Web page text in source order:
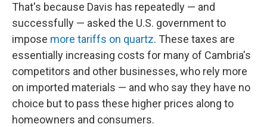
That's because Davis has repeatedly — and
successfully — asked the U.S. government to
impose more tariffs on quartz. These taxes are
essentially increasing costs for many of Cambria's
competitors and other businesses, who rely more
on imported materials — and who say they have no
choice but to pass these higher prices along to
homeowners and consumers.